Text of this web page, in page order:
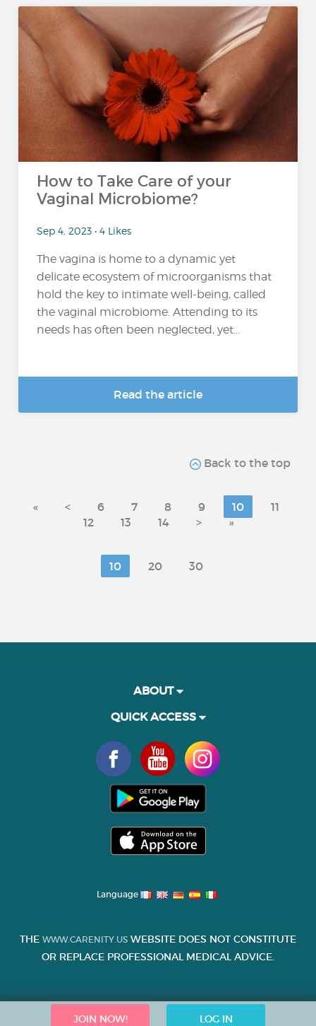
How to Take Care of your
Vaginal Microbiome?
Sep 4, 2023 • 4 Likes
The vagina is home to a dynamic yet
delicate ecosystem of microorganisms that
hold the key to intimate well-being, called
the vaginal microbiome. Attending to its
needs has often been neglected, yet...
Read the article
Back to the top
« < 6 7 8 9 10
11
12
13 14 > »
10 20 30
JOIN NOW! LOG IN
ABOUT
QUICK ACCESS
Language
THE WWW.CARENITY.US WEBSITE DOES NOT CONSTITUTE
OR REPLACE PROFESSIONAL MEDICAL ADVICE.